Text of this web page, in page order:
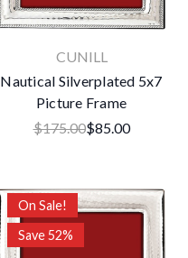
CUNILL
Nautical Silverplated 5x7
Picture Frame
$175.00$85.00
On Sale!
Save 52%